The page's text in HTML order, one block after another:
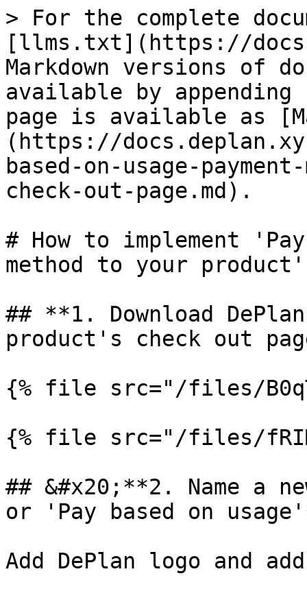
> For the complete
[llms.txt](https://
Markdown versions of
available by
page is available as
(https://
based-on-usage-
check-out-page.md).
# How to implement
method to your
## **1. Download
product's check out
{% file src="/files/
{% file src="/files/
## &#x20;**2. Name a
or 'Pay based on
Add DePlan logo and